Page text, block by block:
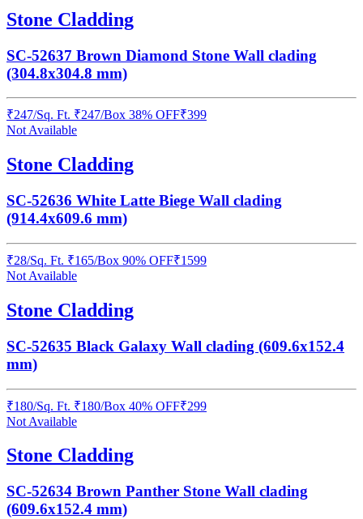
Stone Cladding
SC-52637 Brown Diamond Stone Wall clading
(304.8x304.8 mm)
₹247/Sq. Ft. ₹247/Box 38% OFF₹399
Not Available
Stone Cladding
SC-52636 White Latte Biege Wall clading
(914.4x609.6 mm)
₹28/Sq. Ft. ₹165/Box 90% OFF₹1599
Not Available
Stone Cladding
SC-52635 Black Galaxy Wall clading (609.6x152.4
mm)
₹180/Sq. Ft. ₹180/Box 40% OFF₹299
Not Available
Stone Cladding
SC-52634 Brown Panther Stone Wall clading
(609.6x152.4 mm)